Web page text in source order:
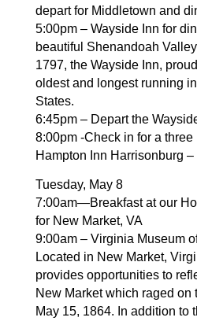
depart for Middletown and
5:00pm – Wayside Inn for
beautiful Shenandoah
1797, the Wayside Inn,
oldest and longest running
States.
6:45pm – Depart the
8:00pm -Check in for a three
Hampton Inn Harrisonburg –
Tuesday, May 8
7:00am—Breakfast at our
for New Market, VA
9:00am – Virginia Museum
Located in New Market,
provides opportunities to
New Market which raged on
May 15, 1864. In addition to